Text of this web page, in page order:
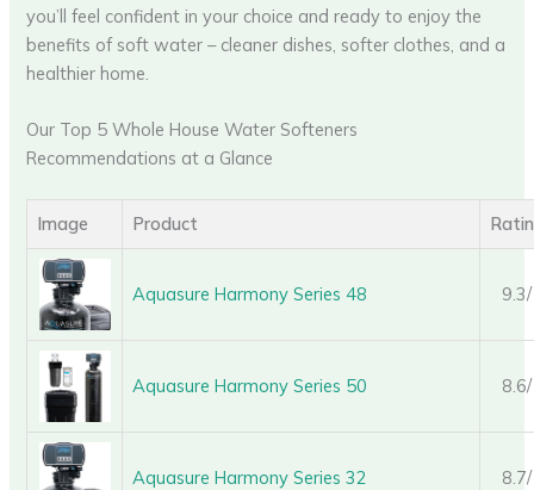
you’ll feel confident in your choice and ready to enjoy the
benefits of soft water – cleaner dishes, softer clothes, and a
healthier home.
Our Top 5 Whole House Water Softeners
Recommendations at a Glance
Image Product
Aquasure Harmony Series 48
Aquasure Harmony Series 50
Aquasure Harmony Series 32